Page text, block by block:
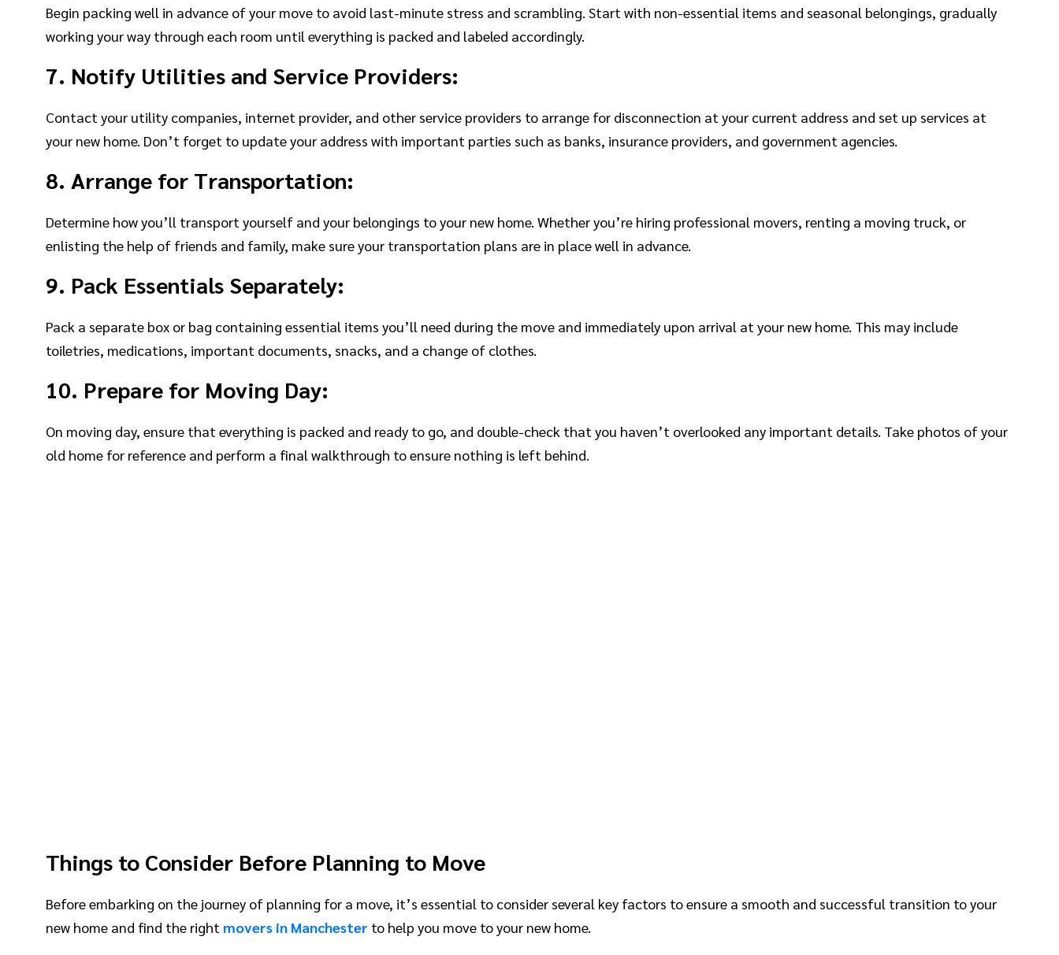
Begin packing well in advance of your move to avoid last-minute stress and scrambling. Start with non-essential items and seasonal belongings, gradually
working your way through each room until everything is packed and labeled accordingly.
7. Notify Utilities and Service Providers:
Contact your utility companies, internet provider, and other service providers to arrange for disconnection at your current address and set up services at
your new home. Don’t forget to update your address with important parties such as banks, insurance providers, and government agencies.
8. Arrange for Transportation:
Determine how you’ll transport yourself and your belongings to your new home. Whether you’re hiring professional movers, renting a moving truck, or
enlisting the help of friends and family, make sure your transportation plans are in place well in advance.
9. Pack Essentials Separately:
Pack a separate box or bag containing essential items you’ll need during the move and immediately upon arrival at your new home. This may include
toiletries, medications, important documents, snacks, and a change of clothes.
10. Prepare for Moving Day:
On moving day, ensure that everything is packed and ready to go, and double-check that you haven’t overlooked any important details. Take photos of your
old home for reference and perform a final walkthrough to ensure nothing is left behind.
Things to Consider Before Planning to Move
Before embarking on the journey of planning for a move, it’s essential to consider several key factors to ensure a smooth and successful transition to your
new home and find the right movers in Manchester to help you move to your new home.